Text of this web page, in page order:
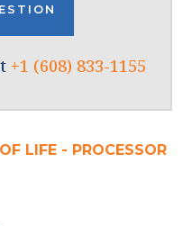
+1 (608) 833-1155
LIFE - PROCESSOR